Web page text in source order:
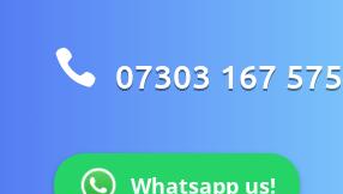
 07303 167 575
Whatsapp us!